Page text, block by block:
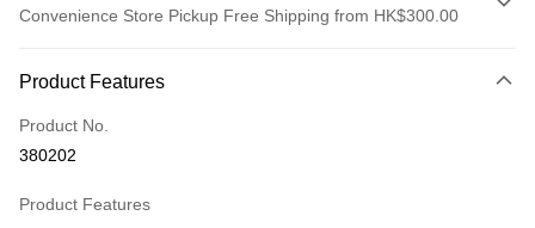
Convenience Store Pickup Free Shipping from HK$300.00
Credit Card
Apple Pay
Product Features
Product No.
380202
Product Features